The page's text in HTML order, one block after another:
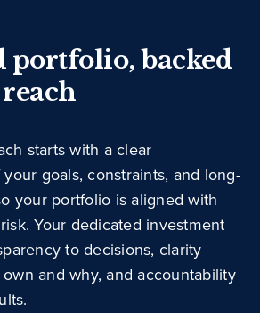
portfolio, backed
starts with a clear
goals, constraints, and long-
your portfolio is aligned with
Your dedicated investment
to decisions, clarity
and why, and accountability